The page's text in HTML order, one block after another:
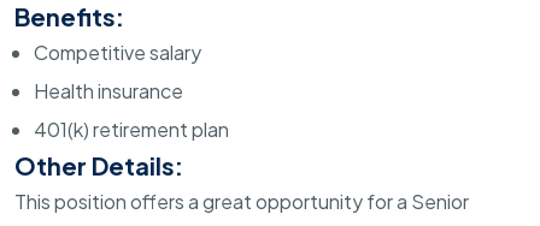
Benefits:
Competitive salary
Health insurance
401(k) retirement plan
Other Details:
This position offers a great opportunity for a Senior